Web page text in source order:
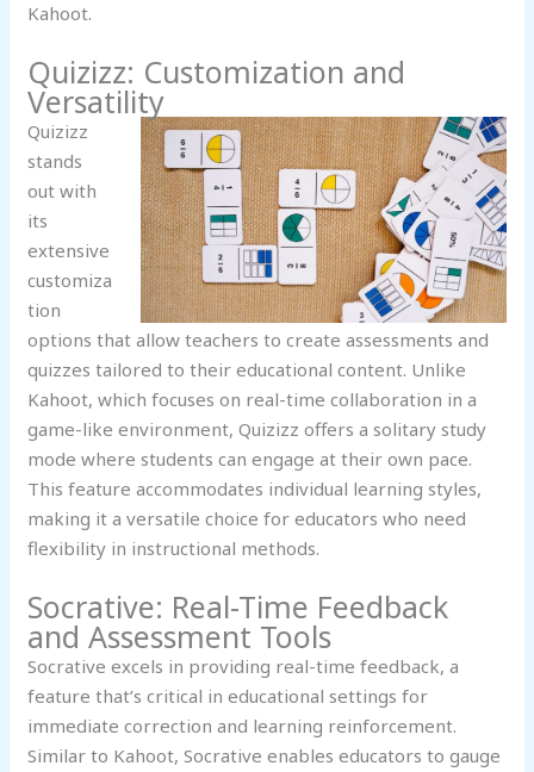
Kahoot.
Quizizz: Customization and
Versatility
Quizizz
stands
out with
its
extensive
customiza
tion
options that allow teachers to create assessments and
quizzes tailored to their educational content. Unlike
Kahoot, which focuses on real-time collaboration in a
game-like environment, Quizizz offers a solitary study
mode where students can engage at their own pace.
This feature accommodates individual learning styles,
making it a versatile choice for educators who need
flexibility in instructional methods.
Socrative: Real-Time Feedback
and Assessment Tools
Socrative excels in providing real-time feedback, a
feature that’s critical in educational settings for
immediate correction and learning reinforcement.
Similar to Kahoot, Socrative enables educators to gauge